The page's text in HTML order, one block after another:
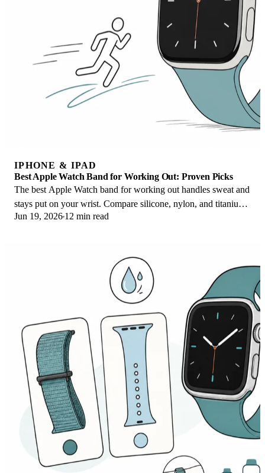
IPHONE & IPAD
Best Apple Watch Band for Working Out: Proven Picks
The best Apple Watch band for working out handles sweat and
stays put on your wrist. Compare silicone, nylon, and titanium
picks for runs and lifts.
Jun 19, 2026 12 min read